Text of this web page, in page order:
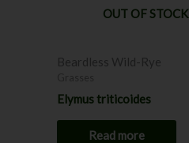
OUT OF STOCK
Beardless Wild-Rye
Elymus triticoides
Read more